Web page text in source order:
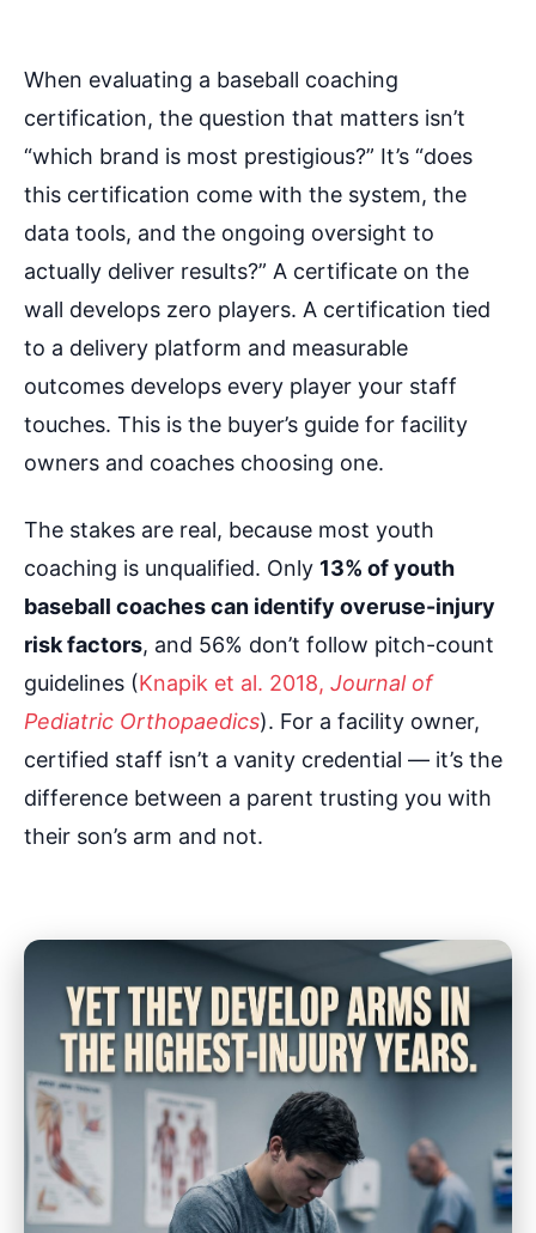
When evaluating a baseball coaching
certification, the question that matters isn’t
“which brand is most prestigious?” It’s “does
this certification come with the system, the
data tools, and the ongoing oversight to
actually deliver results?” A certificate on the
wall develops zero players. A certification tied
to a delivery platform and measurable
outcomes develops every player your staff
touches. This is the buyer’s guide for facility
owners and coaches choosing one.
The stakes are real, because most youth
coaching is unqualified. Only 13% of youth
baseball coaches can identify overuse-injury
risk factors, and 56% don’t follow pitch-count
guidelines (Knapik et al. 2018, Journal of
Pediatric Orthopaedics). For a facility owner,
certified staff isn’t a vanity credential — it’s the
difference between a parent trusting you with
their son’s arm and not.